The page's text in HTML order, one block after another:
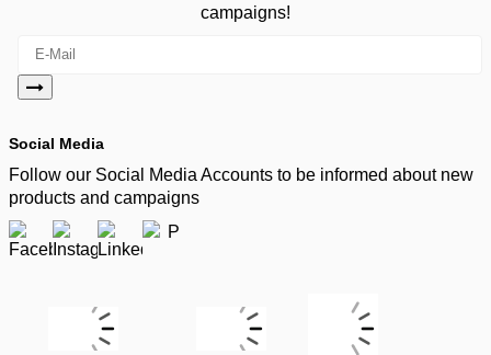
campaigns!
Social Media
Follow our Social Media Accounts to be informed about new
products and campaigns